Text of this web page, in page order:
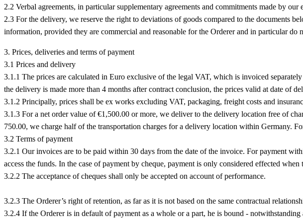
2.2 Verbal agreements, in particular supplementary agreements and commitments made by
2.3 For the delivery, we reserve the right to deviations of goods compared to the documents
information, provided they are commercial and reasonable for the Orderer and in particular do
3. Prices, deliveries and terms of payment
3.1 Prices and delivery
3.1.1 The prices are calculated in Euro exclusive of the legal VAT, which is invoiced
the delivery is made more than 4 months after contract conclusion, the prices valid at date of
3.1.2 Principally, prices shall be ex works excluding VAT, packaging, freight costs and
3.1.3 For a net order value of €1,500.00 or more, we deliver to the delivery location free of
750.00, we charge half of the transportation charges for a delivery location within Germany.
3.2 Terms of payment
3.2.1 Our invoices are to be paid within 30 days from the date of the invoice. For payment
access the funds. In the case of payment by cheque, payment is only considered effected when
3.2.2 The acceptance of cheques shall only be accepted on account of performance.
3.2.3 The Orderer’s right of retention, as far as it is not based on the same contractual
3.2.4 If the Orderer is in default of payment as a whole or a part, he is bound -